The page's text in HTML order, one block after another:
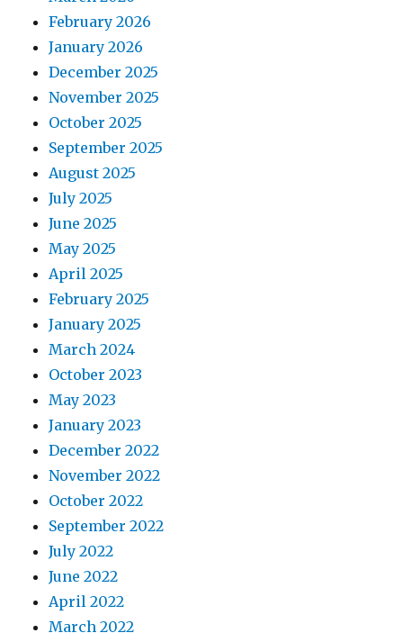
February 2026
January 2026
December 2025
November 2025
October 2025
September 2025
August 2025
July 2025
June 2025
May 2025
April 2025
February 2025
January 2025
March 2024
October 2023
May 2023
January 2023
December 2022
November 2022
October 2022
September 2022
July 2022
June 2022
April 2022
March 2022